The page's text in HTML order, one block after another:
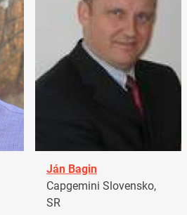
Ján Bagin
Capgemini Slovensko,
SR